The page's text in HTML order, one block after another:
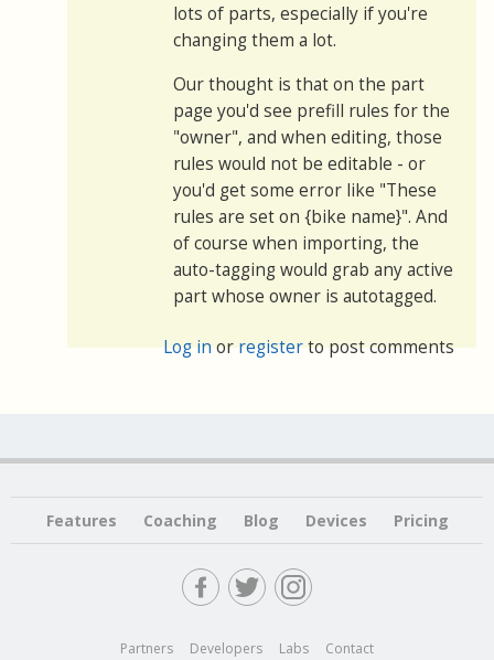
lots of parts, especially if you're
changing them a lot.
Our thought is that on the part
page you'd see prefill rules for the
"owner", and when editing, those
rules would not be editable - or
you'd get some error like "These
rules are set on {bike name}". And
of course when importing, the
auto-tagging would grab any active
part whose owner is autotagged.
Log inorregisterto post comments
Features Coaching Blog Devices Pricing
Partners Developers Labs Contact